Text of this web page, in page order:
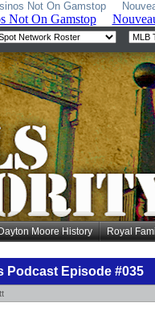
Not On Gamstop
Moore History Royal
Podcast Episode #035